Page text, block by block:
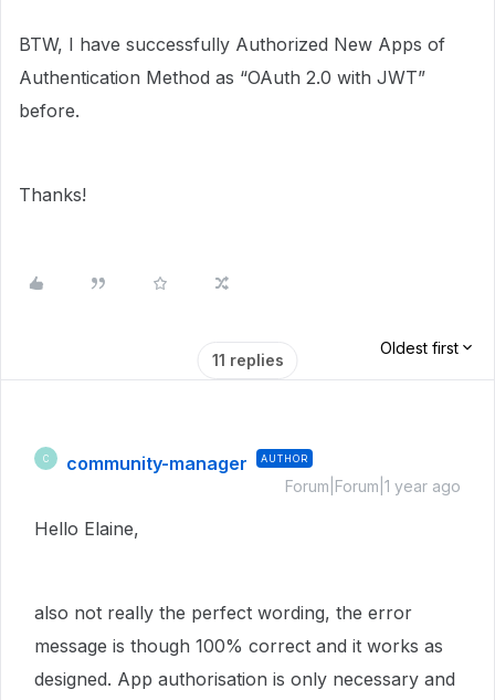
BTW, I have successfully Authorized New Apps of
Authentication Method as “OAuth 2.0 with JWT”
before.
Thanks!
11 replies
Oldest first
C community-manager AUTHOR
Forum|Forum|1 year ago
Hello Elaine,
also not really the perfect wording, the error
message is though 100% correct and it works as
designed. App authorisation is only necessary and